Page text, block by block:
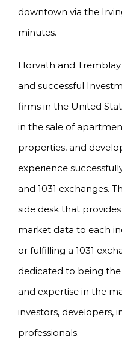
downtown via the
minutes.
Horvath and
and successful
firms in the United
in the sale of
properties, and
experience
and 1031 exchanges.
side desk that
market data to each
or fulfilling a 1031
dedicated to being
and expertise in the
investors, developers,
professionals.